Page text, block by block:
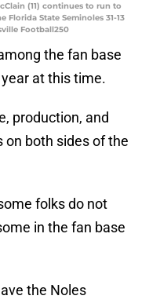
(11) continues to run to
Florida State Seminoles 31-13
Football250
the fan base
at this time.
production, and
both sides of the
folks do not
in the fan base
the Noles